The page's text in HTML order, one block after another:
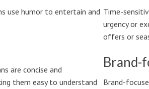
use humor to entertain and
are concise and
them easy to understand
Time-
urgency or
offers or
Brand-
Brand-